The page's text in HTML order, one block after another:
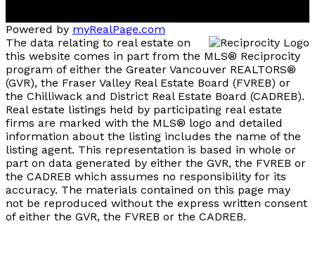
Powered by myRealPage.com
The data relating to real estate on
this website comes in part from the MLS® Reciprocity
program of either the Greater Vancouver REALTORS®
(GVR), the Fraser Valley Real Estate Board (FVREB) or
the Chilliwack and District Real Estate Board (CADREB).
Real estate listings held by participating real estate
firms are marked with the MLS® logo and detailed
information about the listing includes the name of the
listing agent. This representation is based in whole or
part on data generated by either the GVR, the FVREB or
the CADREB which assumes no responsibility for its
accuracy. The materials contained on this page may
not be reproduced without the express written consent
of either the GVR, the FVREB or the CADREB.